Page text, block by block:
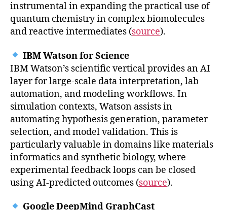
instrumental in expanding the practical use of
quantum chemistry in complex biomolecules
and reactive intermediates (source).
IBM Watson for Science
IBM Watson’s scientific vertical provides an AI
layer for large-scale data interpretation, lab
automation, and modeling workflows. In
simulation contexts, Watson assists in
automating hypothesis generation, parameter
selection, and model validation. This is
particularly valuable in domains like materials
informatics and synthetic biology, where
experimental feedback loops can be closed
using AI-predicted outcomes (source).
Google DeepMind GraphCast